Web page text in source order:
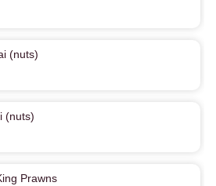
(nuts)
(nuts)
Prawns